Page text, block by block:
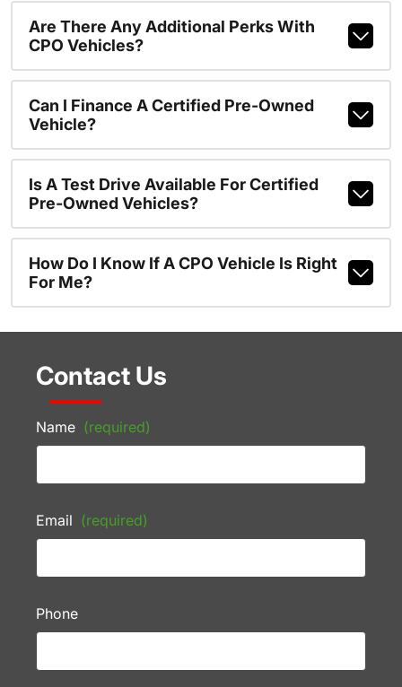
Are There Any Additional Perks With
CPO Vehicles?
Can I Finance A Certified Pre-Owned
Vehicle?
Is A Test Drive Available For Certified
Pre-Owned Vehicles?
How Do I Know If A CPO Vehicle Is Right
For Me?
Contact Us
Name (required)
Email (required)
Phone